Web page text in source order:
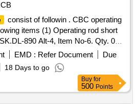
consist of followin . CBC operating
items (1) Operating rod short
890 Alt-4, Item No-6. Qty. 02
as per RDSO Drg No- SK.DL-
Drg No-IA 026-00134, Rev 2 t Qy.
Pin) (10x100mm) as p er ABB
Qty. 08 nos., (4) Bracket outer,
No-IA-021-016 4, Alt-1 Qty. 04
EMD : Refer Document
Due
18 Days to go
Buy for
500 Points